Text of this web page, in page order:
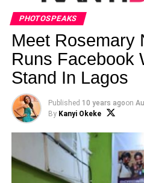
PHOTOSPEAKS
Meet Rosemary
Runs Facebook
Stand In Lagos
Published 10 years agoon
By Kanyi Okeke